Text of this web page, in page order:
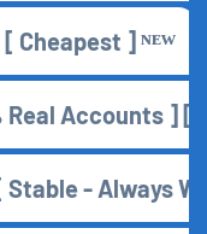
Cheapest ] ᴺᴱᵂ
Real Accounts ] [
- Always